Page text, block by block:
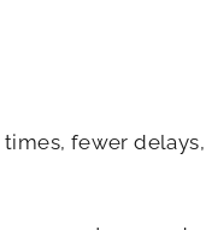
fewer